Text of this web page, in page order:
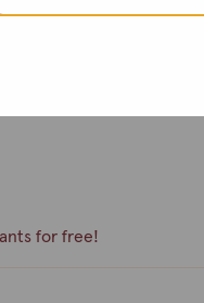
service, what kind of
a peer volunteer, we
for free!